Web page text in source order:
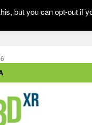
but you can opt-out if